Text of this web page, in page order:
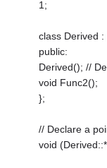
1;
class Derived
public:
Derived(); //
void Func2();
};
// Declare a
void